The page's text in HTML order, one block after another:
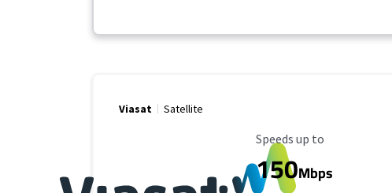
Viasat Satellite
Maximum Speed
Speeds up to
150Mbps